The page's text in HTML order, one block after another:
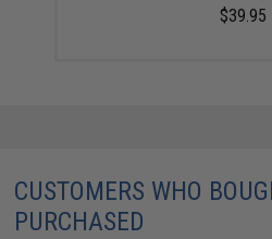
$39.95
CUSTOMERS WHO
PURCHASED